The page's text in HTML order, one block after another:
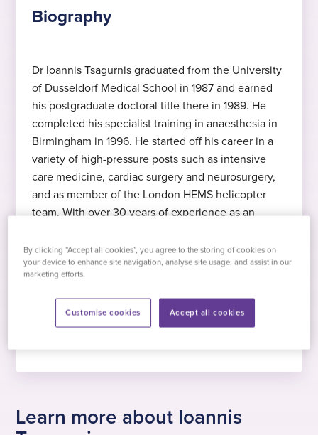
Biography
Dr Ioannis Tsagurnis graduated from the University
of Dusseldorf Medical School in 1987 and earned
his postgraduate doctoral title there in 1989. He
completed his specialist training in anaesthesia in
Birmingham in 1996. He started off his career in a
variety of high-pressure posts such as intensive
care medicine, cardiac surgery and neurosurgery,
and as member of the London HEMS helicopter
team. With over 30 years of experience as an
in regional anaesthesia using ultrasound-guided
nerve blocks. Spinal blocks for joint replacements
feature highly in his work pattern.
Expert in anaesthesia
Dr Tsagurnis specialises in anaesthesia
Expert in regional anaesthesia
Dr Tsagurnis specialises in regional
anaesthesia
Expert in ultrasound-guided nerve
block
Dr Tsagurnis specialises in ultrasound-
MD
Medical Degree, University of Dusseldorf,
1987
FRCA
Fellow of the Royal College of
Languages
English, German
2022
Started at Practice Plus Group
Hobbies and interests
number of classical orchestras, a jazz band
and a stage band for an amateur dramatics
Learn more about Ioannis
By clicking “Accept all cookies”, you agree to the storing of cookies on
your device to enhance site navigation, analyse site usage, and assist in our
marketing efforts.
Accept all cookies
Customise cookies